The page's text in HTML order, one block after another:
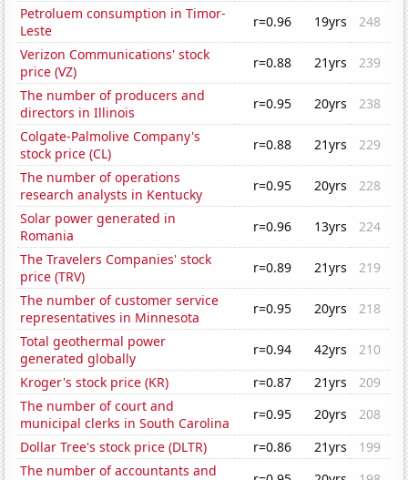
Petroluem consumption in Timor-
Leste
r=0.96 19yrs
248
Verizon Communications' stock
price (VZ)
r=0.88 21yrs
239
The number of producers and
directors in Illinois
r=0.95 20yrs
238
Colgate-Palmolive Company's
stock price (CL)
r=0.88 21yrs
229
The number of operations
research analysts in Kentucky
r=0.95 20yrs
228
Solar power generated in
Romania
r=0.96 13yrs
224
The Travelers Companies' stock
price (TRV)
r=0.89 21yrs
219
The number of customer service
representatives in Minnesota
r=0.95 20yrs
218
Total geothermal power
generated globally
r=0.94 42yrs
210
Kroger's stock price (KR)
r=0.87 21yrs
209
The number of court and
municipal clerks in South Carolina
r=0.95 20yrs
208
Dollar Tree's stock price (DLTR)
r=0.86 21yrs
199
The number of accountants and